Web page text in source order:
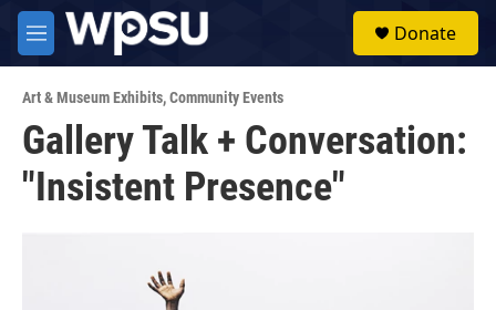
Skip to main content
M
e
u
Donate
Art & Museum Exhibits,Community Events
Gallery Talk + Conversation:
"Insistent Presence"